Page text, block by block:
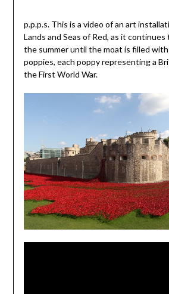
p.p.p.s. This is a video of an art
Lands and Seas of Red, as it
the summer until the moat is filled
poppies, each poppy representing a
the First World War.